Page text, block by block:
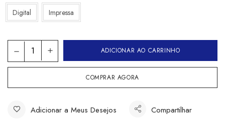
Digital Impressa
ADICIONAR AO CARRINHO
COMPRAR AGORA
Adicionar a Meus Desejos Compartilhar